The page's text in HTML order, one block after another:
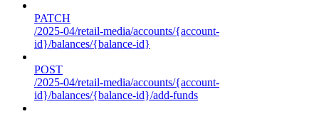
PATCH
/2025-04/retail-media/accounts/{account-
id}/balances/{balance-id}
POST
/2025-04/retail-media/accounts/{account-
id}/balances/{balance-id}/add-funds